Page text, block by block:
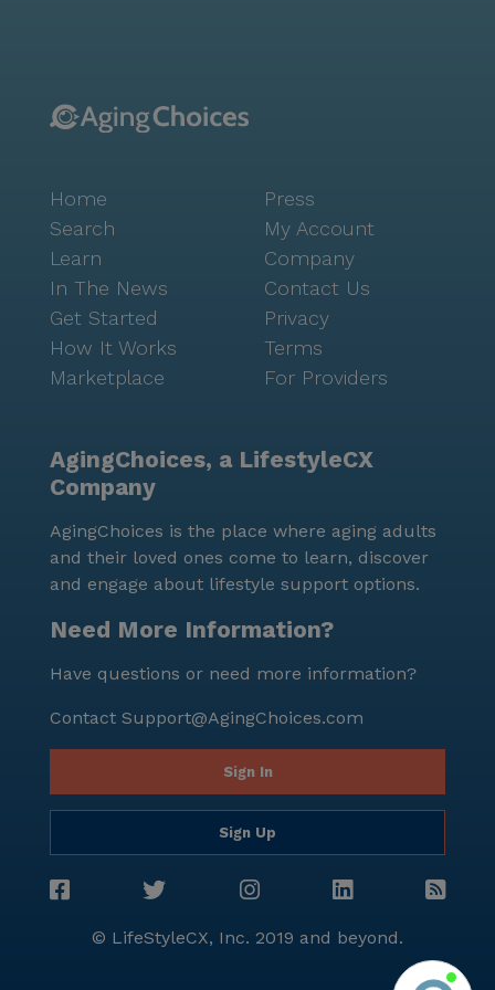
activities and events encourage social engagement
walks in nearby parks, participate in community-
sponsored activities, or relax during movie nights, all
contributing to a fulfilling lifestyle. With the support
of Self-Help for the Elderly, Autumn Glow has been a
beacon of care and compassion since 2001, providing
a safe and nurturing home for seniors in need.
Home
Search
Learn
In The News
Get Started
How It Works
Marketplace
Press
My Account
Company
Contact Us
Privacy
Terms
For Providers
AgingChoices, a LifestyleCX
Company
AgingChoices is the place where aging adults
and their loved ones come to learn, discover
and engage about lifestyle support options.
Need More Information?
Have questions or need more information?
Contact Support@AgingChoices.com
Sign In
Sign Up
© LifeStyleCX, Inc. 2019 and beyond.